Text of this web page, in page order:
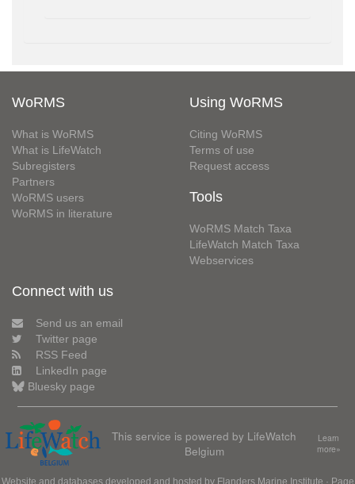
WoRMS
What is WoRMS
What is LifeWatch
Subregisters
Partners
WoRMS users
WoRMS in literature
Using WoRMS
Citing WoRMS
Terms of use
Request access
Tools
WoRMS Match Taxa
LifeWatch Match Taxa
Webservices
Connect with us
Send us an email
Twitter page
RSS Feed
LinkedIn page
Bluesky page
This service is powered by LifeWatch
Belgium
Learn
more»